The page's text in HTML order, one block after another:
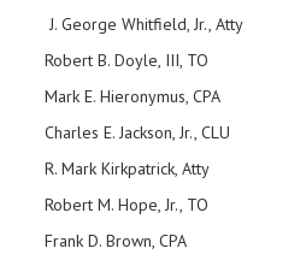
J. George Whitfield, Jr., Atty
Robert B. Doyle, III, TO
Mark E. Hieronymus, CPA
Charles E. Jackson, Jr., CLU
R. Mark Kirkpatrick, Atty
Robert M. Hope, Jr., TO
Frank D. Brown, CPA